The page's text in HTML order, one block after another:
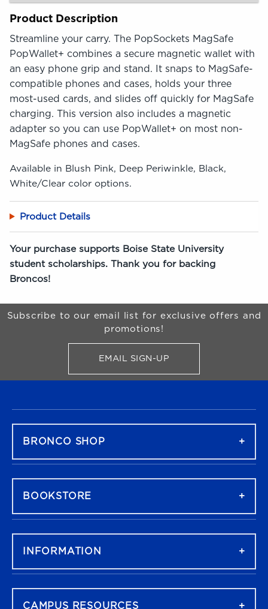
Product Description
Streamline your carry. The PopSockets MagSafe
PopWallet+ combines a secure magnetic wallet with
an easy phone grip and stand. It snaps to MagSafe-
compatible phones and cases, holds your three
most-used cards, and slides off quickly for MagSafe
charging. This version also includes a magnetic
adapter so you can use PopWallet+ on most non-
MagSafe phones and cases.
Available in Blush Pink, Deep Periwinkle, Black,
White/Clear color options.
Product Details
Your purchase supports Boise State University
student scholarships. Thank you for backing
Broncos!
Begin Footer
Subscribe to our email list for exclusive offers and
promotions!
EMAIL SIGN-UPFOR BRONCO SHOP
BRONCO SHOP
BOOKSTORE
INFORMATION
CAMPUS RESOURCES